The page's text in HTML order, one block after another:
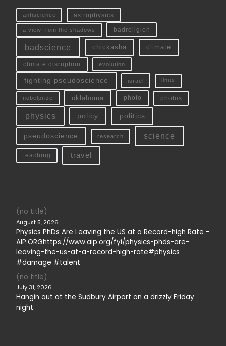
antiscience astrophysics
a view from the shadows badreligion
badscience chickasha climate
climate disruption evolution
fighting pseudoscience israel linux
nobelprize oklahoma photo photos
physics policy politics
pseudoscience research science
teaching travel
(no title)
August 5, 2026
Physics PhDs Are Leaving the US at a Record-high Rate -
AIP.ORGhttps://www.aip.org/fyi/physics-phds-are-
leaving-the-us-at-a-record-high-rate#physics
#damage #talent
(no title)
July 31, 2026
Hangin out at the Sudbury Airport on a drizzly Friday
night.